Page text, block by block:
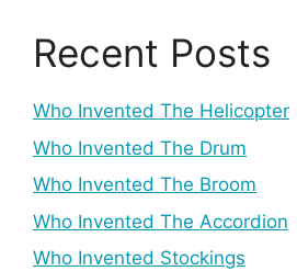
Recent Posts
Who Invented The Helicopter
Who Invented The Drum
Who Invented The Broom
Who Invented The Accordion
Who Invented Stockings